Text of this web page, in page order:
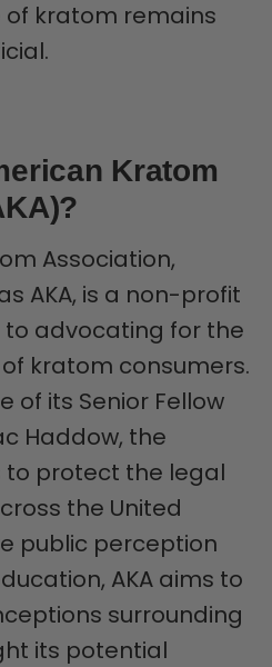
of kratom remains
Kratom
Association,
AKA, is a non-profit
advocating for the
kratom consumers.
of its Senior Fellow
Haddow, the
to protect the legal
the United
public perception
AKA aims to
surrounding
its potential